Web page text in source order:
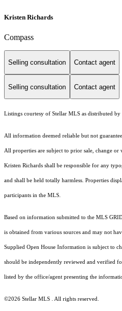
Kristen Richards
Compass
Selling consultation Contact agent
Selling consultation Contact agent
Listings courtesy of Stellar MLS as distributed
All information deemed reliable but not
All properties are subject to prior sale, change
Kristen Richards shall be responsible for any
and shall be held totally harmless. Properties
participants in the MLS.
Based on information submitted to the MLS
is obtained from various sources and may not
Supplied Open House Information is subject to
should be independently reviewed and verified
listed by the office/agent presenting the
©2026 Stellar MLS . All rights reserved.